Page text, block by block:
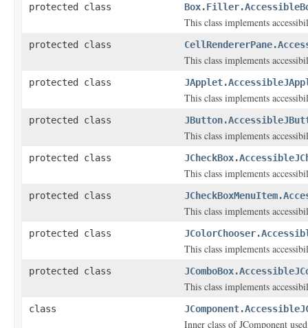
protected class
This class implements
protected class
This class implements
protected class
This class implements
protected class
This class implements
protected class
This class implements
protected class
This class implements
protected class
This class implements
protected class
This class implements
class
Inner class of JComponent